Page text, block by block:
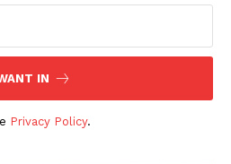
IN
Privacy Policy.